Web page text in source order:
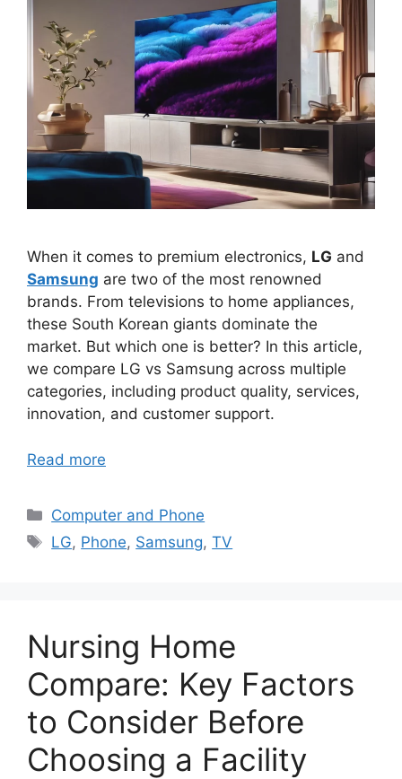
When it comes to premium electronics, LG and
Samsung are two of the most renowned
brands. From televisions to home appliances,
these South Korean giants dominate the
market. But which one is better? In this article,
we compare LG vs Samsung across multiple
categories, including product quality, services,
innovation, and customer support.
Read more
Categories
Computer and Phone
Tags
LG, Phone, Samsung,TV
Nursing Home
Compare: Key Factors
to Consider Before
Choosing a Facility